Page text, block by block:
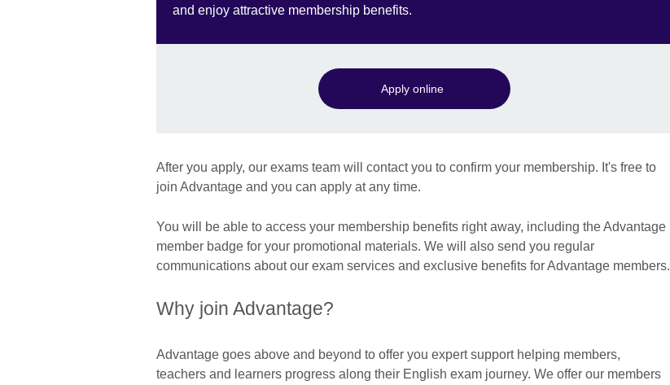
and enjoy attractive membership benefits.
Apply online
After you apply, our exams team will contact you to confirm your membership. It's free to
join Advantage and you can apply at any time.
You will be able to access your membership benefits right away, including the Advantage
member badge for your promotional materials. We will also send you regular
communications about our exam services and exclusive benefits for Advantage members.
Why join Advantage?
Advantage goes above and beyond to offer you expert support helping members,
teachers and learners progress along their English exam journey. We offer our members